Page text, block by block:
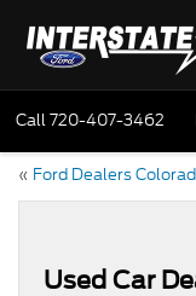
Call720-407-3462
« Ford Dealers
Used Car